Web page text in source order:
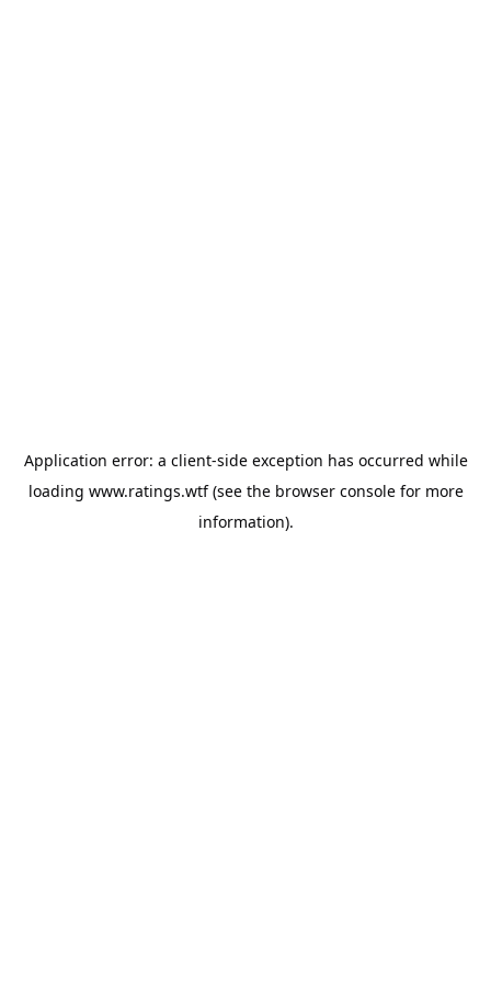
Application error: a client-side exception has occurred while
loading www.ratings.wtf(see the browser consolefor more
information).